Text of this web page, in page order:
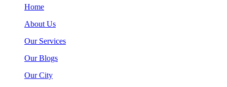
Home
About Us
Our Services
Our Blogs
Our City